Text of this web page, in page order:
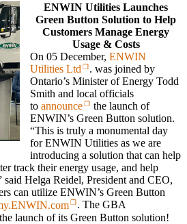
ENWIN Utilities Launches
Green Button Solution to Help
Customers Manage Energy
Usage & Costs
On 05 December, ENWIN
Utilities Ltd
. was joined by
Ontario’s Minister of Energy Todd
Smith and local officials
to announce
the launch of
ENWIN’s Green Button solution.
“This is truly a monumental day
for ENWIN Utilities as we are
introducing a solution that can help
track their energy usage, and help
said Helga Reidel, President and CEO,
can utilize ENWIN’s Green Button
. The GBA
launch of its Green Button solution!